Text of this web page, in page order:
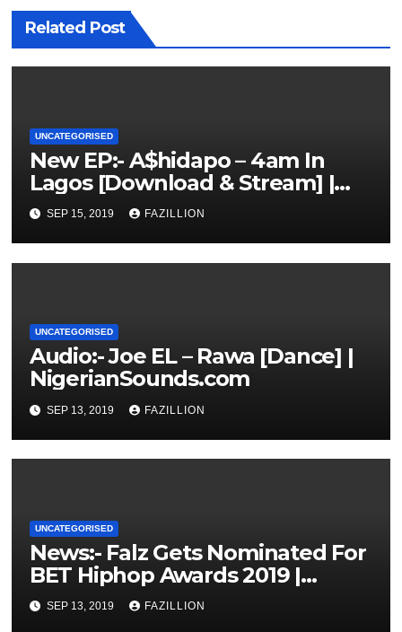
Related Post
UNCATEGORISED
New EP:- A$hidapo – 4am In
Lagos [Download & Stream] |
NigerianSounds.com
SEP 15, 2019 FAZILLION
UNCATEGORISED
Audio:- Joe EL – Rawa [Dance] |
NigerianSounds.com
SEP 13, 2019 FAZILLION
UNCATEGORISED
News:- Falz Gets Nominated For
BET Hiphop Awards 2019 |
NigerianSounds.com
SEP 13, 2019 FAZILLION